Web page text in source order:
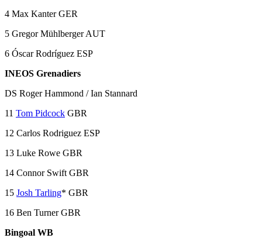
4 Max Kanter GER
5 Gregor Mühlberger AUT
6 Óscar Rodríguez ESP
INEOS Grenadiers
DS Roger Hammond / Ian Stannard
11 Tom Pidcock GBR
12 Carlos Rodriguez ESP
13 Luke Rowe GBR
14 Connor Swift GBR
15 Josh Tarling* GBR
16 Ben Turner GBR
Bingoal WB